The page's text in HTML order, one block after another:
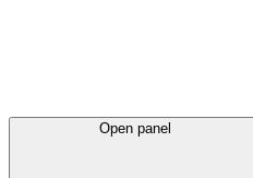
Open panel